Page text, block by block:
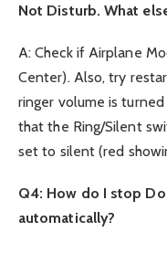
Not Disturb. What
A: Check if Airplane
Center). Also, try
ringer volume is
that the Ring/Silent
set to silent (red
Q4: How do I stop
automatically?